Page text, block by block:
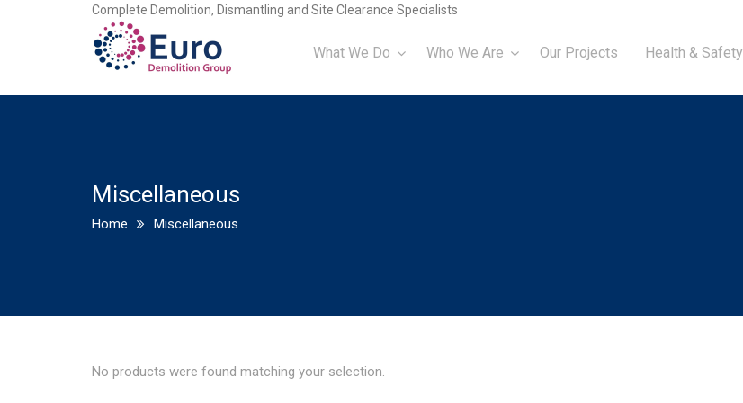
Complete Demolition, Dismantling and Site Clearance Specialists
What We Do Who We Are Our Projects Health & Safety
Miscellaneous
Home Miscellaneous
No products were found matching your selection.